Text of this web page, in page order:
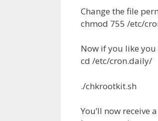
Change the file
chmod 755 /etc/
Now if you like
cd /etc/cron.daily/
./chkrootkit.sh
You’ll now receive